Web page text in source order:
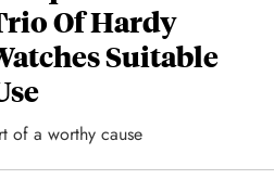
Of Hardy
Suitable
of a worthy cause